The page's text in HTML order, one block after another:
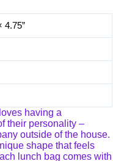
4.75”
having a
their personality –
outside of the house.
shape that feels
lunch bag comes with